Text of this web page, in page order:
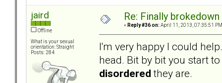
jaird
Offline
What is your sexual
orientation: Straight
Posts: 284
Re: Finally
« Reply #36 on: April 11, 2013, 07:35:51
I'm very happy I could
head. Bit by bit you start
disordered they are.